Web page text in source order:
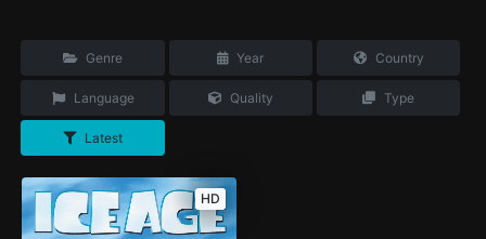
Genre Year Country
Language Quality Type
Latest
HD